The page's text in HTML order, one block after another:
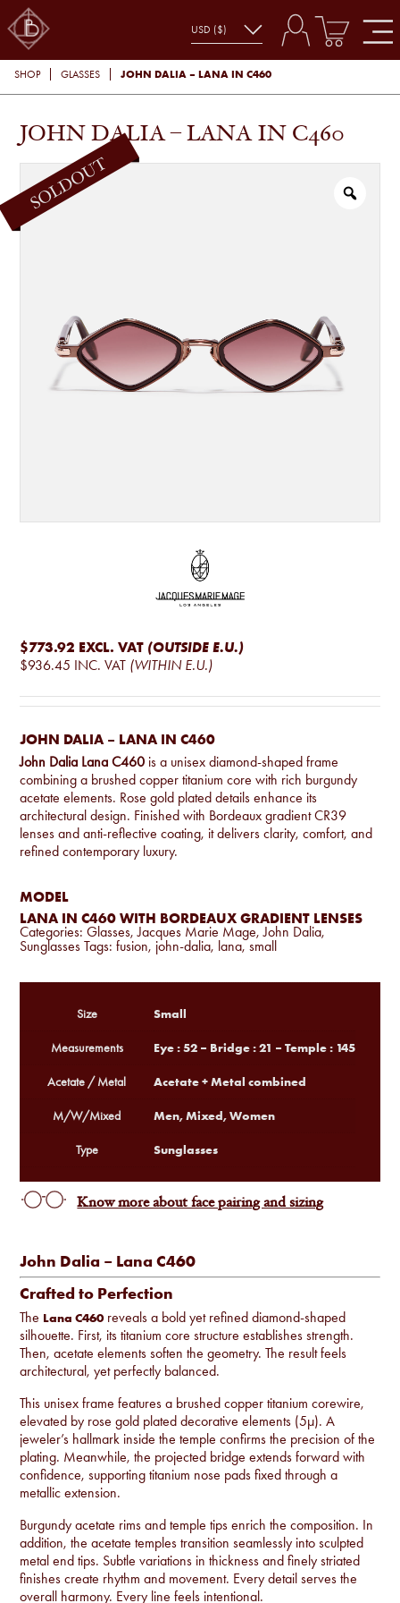
SHOP GLASSES JOHN DALIA – LANA IN C460
JOHN DALIA – LANA IN C460
$773.92 EXCL. VAT (OUTSIDE E.U.)
$936.45 INC. VAT (WITHIN E.U.)
JOHN DALIA – LANA IN C460
John Dalia Lana C460 is a unisex diamond-shaped frame
combining a brushed copper titanium core with rich burgundy
acetate elements. Rose gold plated details enhance its
architectural design. Finished with Bordeaux gradient CR39
lenses and anti-reflective coating, it delivers clarity, comfort, and
refined contemporary luxury.
MODEL
LANA IN C460 WITH BORDEAUX GRADIENT LENSES
Categories:Glasses,Jacques Marie Mage,John Dalia,
Sunglasses Tags:fusion, john-dalia, lana,small
John Dalia – Lana C460
Crafted to Perfection
The Lana C460reveals a bold yet refined diamond-shaped
silhouette. First, its titanium core structure establishes strength.
Then, acetate elements soften the geometry. The result feels
architectural, yet perfectly balanced.
This unisex frame features a brushed copper titanium corewire,
elevated by rose gold plated decorative elements (5µ). A
jeweler’s hallmark inside the temple confirms the precision of the
plating. Meanwhile, the projected bridge extends forward with
confidence, supporting titanium nose pads fixed through a
metallic extension.
Burgundy acetate rims and temple tips enrich the composition. In
addition, the acetate temples transition seamlessly into sculpted
metal end tips. Subtle variations in thickness and finely striated
finishes create rhythm and movement. Every detail serves the
overall harmony. Every line feels intentional.
Size Small
Measurements Eye : 52 – Bridge : 21 – Temple : 145
Acetate / Metal Acetate + Metal combined
M/W/Mixed Men, Mixed, Women
Type Sunglasses
Know more about face pairing and sizing